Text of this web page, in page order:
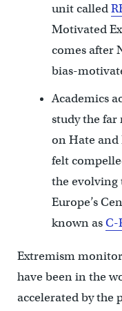
unit called
Motivated
comes after
bias-
Academics
study the
on Hate and
felt
the evolving
Europe’s
known asC-
Extremism
have been in the
accelerated by the